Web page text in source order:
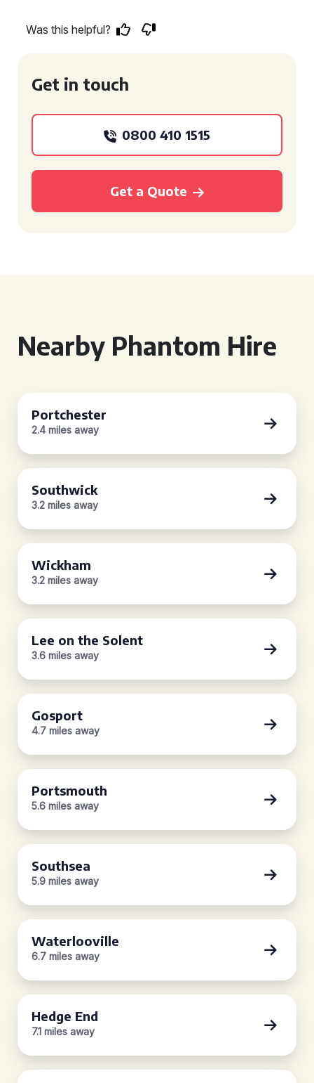
Was this helpful?
Get in touch
0800 410 1515
Get a Quote
Nearby Phantom Hire
Portchester
2.4 miles away
Southwick
3.2 miles away
Wickham
3.2 miles away
Lee on the Solent
3.6 miles away
Gosport
4.7 miles away
Portsmouth
5.6 miles away
Southsea
5.9 miles away
Waterlooville
6.7 miles away
Hedge End
7.1 miles away